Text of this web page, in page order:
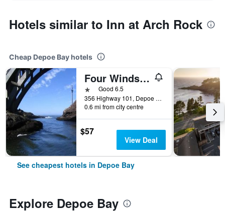
Hotels similar to Inn at Arch Rock
Cheap Depoe Bay hotels
Four Winds Motel
1 starGood 6.5
356 Highway 101, Depoe Bay, OR, United States
0.6 mi from city centre
$57
View Deal
See cheapest hotels in Depoe Bay
Explore Depoe Bay